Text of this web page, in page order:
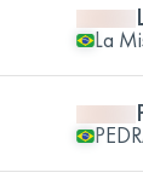
La